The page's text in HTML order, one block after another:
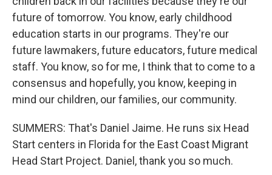
future of tomorrow. You know, early childhood
education starts in our programs. They're our
future lawmakers, future educators, future medical
staff. You know, so for me, I think that to come to a
consensus and hopefully, you know, keeping in
mind our children, our families, our community.
SUMMERS: That's Daniel Jaime. He runs six Head
Start centers in Florida for the East Coast Migrant
Head Start Project. Daniel, thank you so much.